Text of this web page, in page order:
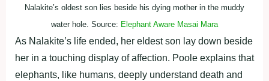
Nalakite’s oldest son lies beside his dying mother in the muddy
water hole. Source: Elephant Aware Masai Mara
As Nalakite’s life ended, her eldest son lay down beside
her in a touching display of affection. Poole explains that
elephants, like humans, deeply understand death and